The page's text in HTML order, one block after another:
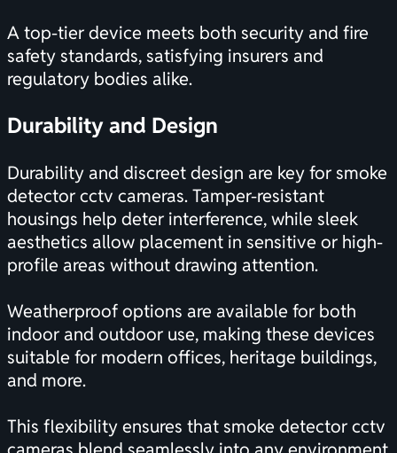
A top-tier device meets both security and fire
safety standards, satisfying insurers and
regulatory bodies alike.
Durability and Design
Durability and discreet design are key for smoke
detector cctv cameras. Tamper-resistant
housings help deter interference, while sleek
aesthetics allow placement in sensitive or high-
profile areas without drawing attention.
Weatherproof options are available for both
indoor and outdoor use, making these devices
suitable for modern offices, heritage buildings,
and more.
This flexibility ensures that smoke detector cctv